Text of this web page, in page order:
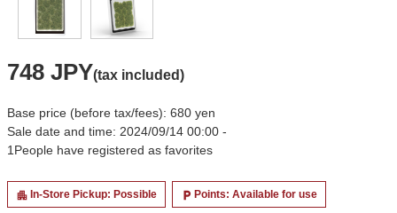
748 JPY(tax included)
Base price (before tax/fees): 680 yen
Sale date and time: 2024/09/14 00:00 -
1People have registered as favorites
apartment In-Store Pickup: Possible local_parking Points: Available for use